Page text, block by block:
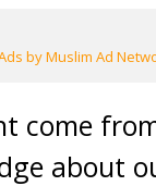
by Muslim Ad
come
about